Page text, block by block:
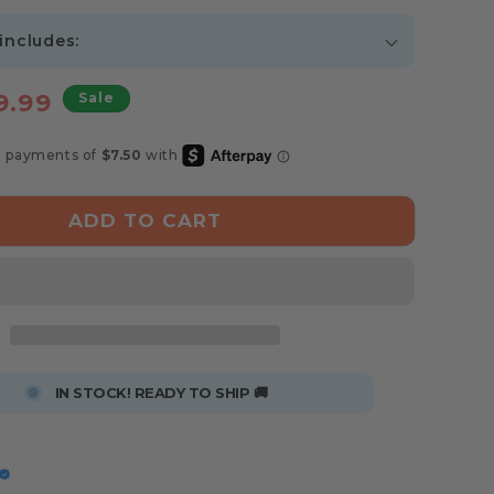
Sale
ADD TO CART
IN STOCK! READY TO SHIP 🚚